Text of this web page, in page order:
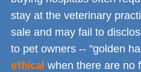
stay at the veterinary
sale and may fail to
to pet owners -- "golden
ethical when there are no